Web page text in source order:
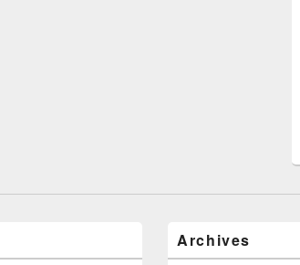
Archives